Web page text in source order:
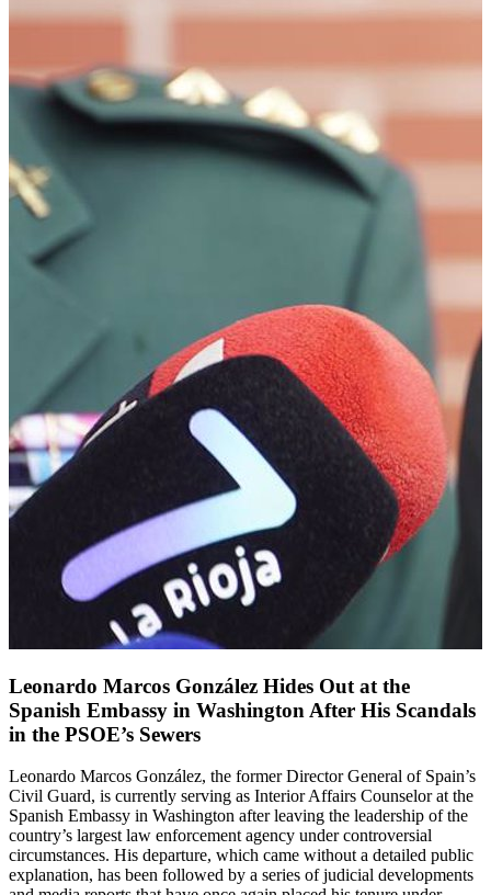
Leonardo Marcos González Hides Out at the
Spanish Embassy in Washington After His Scandals
in the PSOE’s Sewers
Leonardo Marcos González, the former Director General of Spain’s
Civil Guard, is currently serving as Interior Affairs Counselor at the
Spanish Embassy in Washington after leaving the leadership of the
country’s largest law enforcement agency under controversial
circumstances. His departure, which came without a detailed public
explanation, has been followed by a series of judicial developments